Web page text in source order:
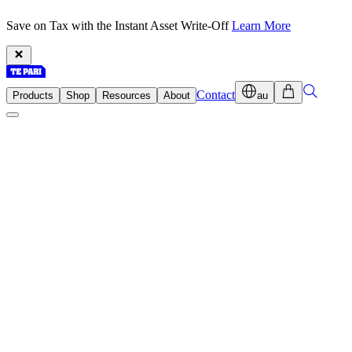
Save on Tax with the Instant Asset Write-OffLearn More
Products Shop Resources About Contact au